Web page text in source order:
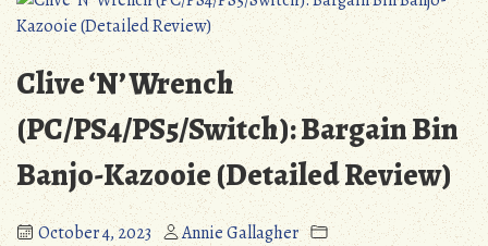
Bargain
Bin
(Detailed
Review)”
Cosmic
Shake
(PC/PS4/PS5/Switch/
Battle
for
Bikini
Bargain
Bin
(Detailed
Clive ‘N’ Wrench
(PC/PS4/PS5/Switch): Bargain Bin
Banjo-Kazooie (Detailed Review)
October 4, 2023
Annie Gallagher